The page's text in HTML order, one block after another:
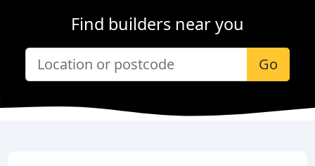
Find builders near you
Go